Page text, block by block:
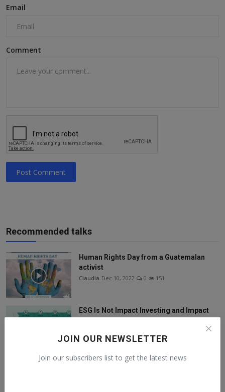
JOIN OUR NEWSLETTER
Join our subscribers list to get the latest news
Email
Comment
Post Comment
Recommended talks
Human Rights Day from a Guatemalan
activist
Claudia Dec 10, 2022 0 151
ESG Is Not Impact Investing and Impact